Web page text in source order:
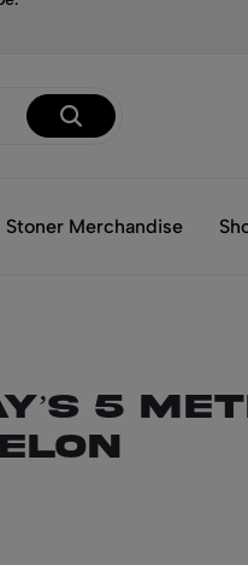
Stoner Merchandise
5